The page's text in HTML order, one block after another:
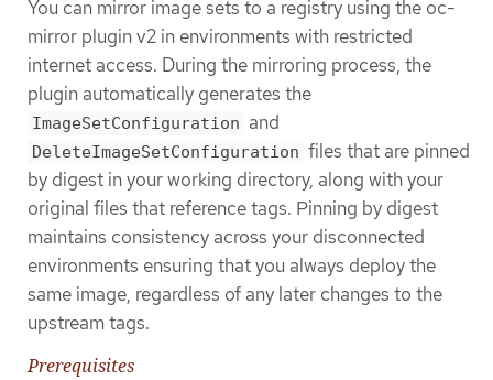
You can mirror image sets to a registry using the oc-
mirror plugin v2 in environments with restricted
internet access. During the mirroring process, the
plugin automatically generates the
ImageSetConfiguration and
DeleteImageSetConfiguration files that are pinned
by digest in your working directory, along with your
original files that reference tags. Pinning by digest
maintains consistency across your disconnected
environments ensuring that you always deploy the
same image, regardless of any later changes to the
upstream tags.
Prerequisites